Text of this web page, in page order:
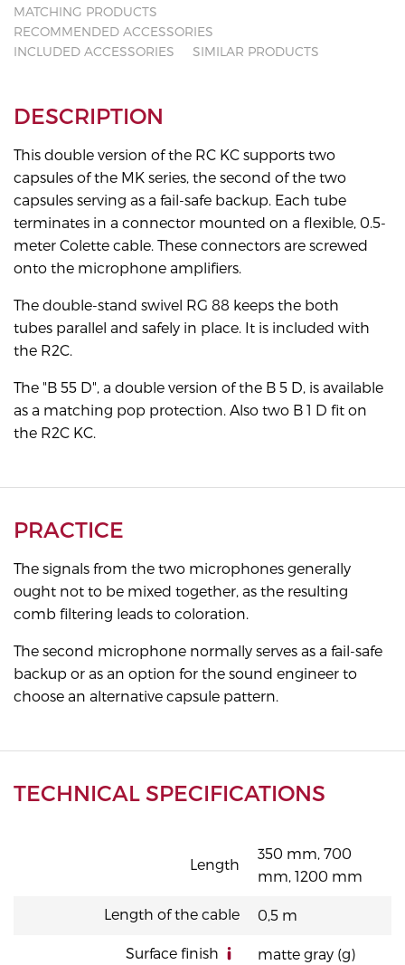
MATCHING PRODUCTS
RECOMMENDED ACCESSORIES
INCLUDED ACCESSORIES
SIMILAR PRODUCTS
DESCRIPTION
This double version of the RC KC supports two
capsules of the MK series, the second of the two
capsules serving as a fail-safe backup. Each tube
terminates in a connector mounted on a flexible, 0.5-
meter Colette cable. These connectors are screwed
onto the microphone amplifiers.
The double-stand swivel RG 88 keeps the both
tubes parallel and safely in place. It is included with
the R2C.
The "B 55 D", a double version of the B 5 D, is available
as a matching pop protection. Also two B 1 D fit on
the R2C KC.
PRACTICE
The signals from the two microphones generally
ought not to be mixed together, as the resulting
comb filtering leads to coloration.
The second microphone normally serves as a fail-safe
backup or as an option for the sound engineer to
choose an alternative capsule pattern.
TECHNICAL SPECIFICATIONS
Length
350 mm, 700
mm, 1200 mm
Length of the cable 0,5 m
Surface finish matte gray (g)